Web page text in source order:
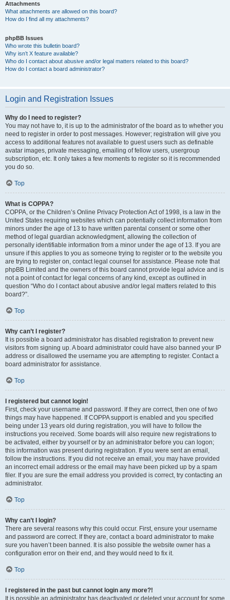
Attachments
What attachments are allowed on this board?
How do I find all my attachments?
phpBB Issues
Who wrote this bulletin board?
Why isn’t X feature available?
Who do I contact about abusive and/or legal matters related to this board?
How do I contact a board administrator?
Login and Registration Issues
Why do I need to register?
You may not have to, it is up to the administrator of the board as to whether you
need to register in order to post messages. However; registration will give you
access to additional features not available to guest users such as definable
avatar images, private messaging, emailing of fellow users, usergroup
subscription, etc. It only takes a few moments to register so it is recommended
you do so.
Top
What is COPPA?
COPPA, or the Children’s Online Privacy Protection Act of 1998, is a law in the
United States requiring websites which can potentially collect information from
minors under the age of 13 to have written parental consent or some other
method of legal guardian acknowledgment, allowing the collection of
personally identifiable information from a minor under the age of 13. If you are
unsure if this applies to you as someone trying to register or to the website you
are trying to register on, contact legal counsel for assistance. Please note that
phpBB Limited and the owners of this board cannot provide legal advice and is
not a point of contact for legal concerns of any kind, except as outlined in
question “Who do I contact about abusive and/or legal matters related to this
board?”.
Top
Why can’t I register?
It is possible a board administrator has disabled registration to prevent new
visitors from signing up. A board administrator could have also banned your IP
address or disallowed the username you are attempting to register. Contact a
board administrator for assistance.
Top
I registered but cannot login!
First, check your username and password. If they are correct, then one of two
things may have happened. If COPPA support is enabled and you specified
being under 13 years old during registration, you will have to follow the
instructions you received. Some boards will also require new registrations to
be activated, either by yourself or by an administrator before you can logon;
this information was present during registration. If you were sent an email,
follow the instructions. If you did not receive an email, you may have provided
an incorrect email address or the email may have been picked up by a spam
filer. If you are sure the email address you provided is correct, try contacting an
administrator.
Top
Why can’t I login?
There are several reasons why this could occur. First, ensure your username
and password are correct. If they are, contact a board administrator to make
sure you haven’t been banned. It is also possible the website owner has a
configuration error on their end, and they would need to fix it.
Top
I registered in the past but cannot login any more?!
It is possible an administrator has deactivated or deleted your account for some